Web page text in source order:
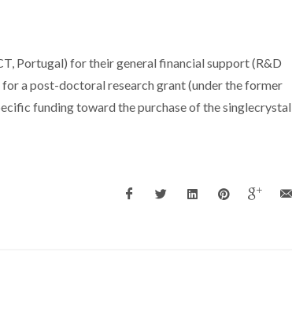
Portugal) for their general financial support (R&D
a post-doctoral research grant (under the former
funding toward the purchase of the singlecrystal